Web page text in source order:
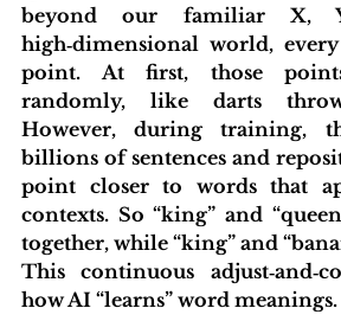
beyond our familiar
high‑dimensional world,
point. At first, those
randomly, like darts
However, during training,
billions of sentences and
point closer to words that
contexts. So “king” and
together, while “king” and
This continuous
how AI “learns” word meanings.